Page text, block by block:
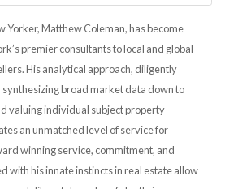
Yorker, Matthew Coleman, has become
premier consultants to local and global
His analytical approach, diligently
synthesizing broad market data down to
valuing individual subject property
an unmatched level of service for
winning service, commitment, and
with his innate instincts in real estate allow